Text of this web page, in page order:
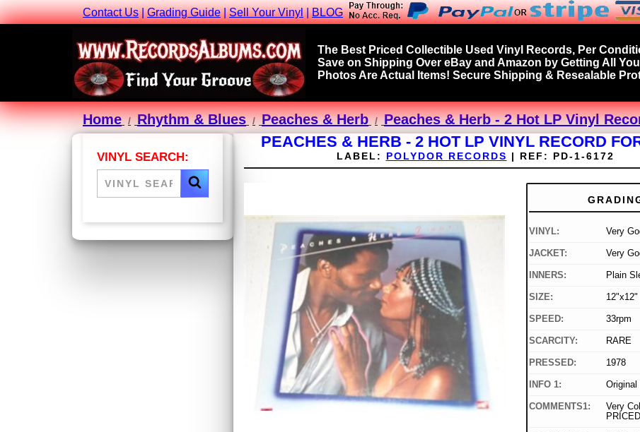
Contact Us|Grading Guide|Sell Your Vinyl|BLOG
The Best Priced Collectible Used Vinyl Records, Per
Save on Shipping Over eBay and Amazon by Getting All
Photos Are Actual Items! Secure Shipping & Resealable
Home Rhythm & Blues Peaches & Herb Peaches & Herb - 2 Hot LP Vinyl
VINYL SEARCH:
PEACHES & HERB - 2 HOT LP VINYL RECORD
LABEL: POLYDOR RECORDS | REF: PD-1-6172
VINYL: Very
JACKET: Very
INNERS: Plain
SIZE: 12"x12"
SPEED: 33rpm
SCARCITY: RARE
PRESSED: 1978
INFO 1: Original
COMMENTS1:
Very